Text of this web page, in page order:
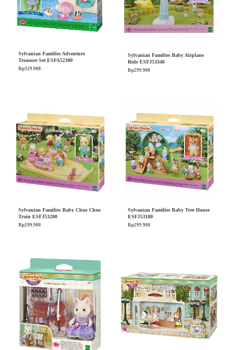
Sylvanian Families Adventure
Treasure Set ESFA52300
Rp329.900
Sylvanian Families Baby Airplane
Ride ESFJ53340
Rp299.900
Sylvanian Families Baby Choo Choo
Train ESFJ53200
Rp299.900
Sylvanian Families Baby Tree House
ESFJ53180
Rp299.900